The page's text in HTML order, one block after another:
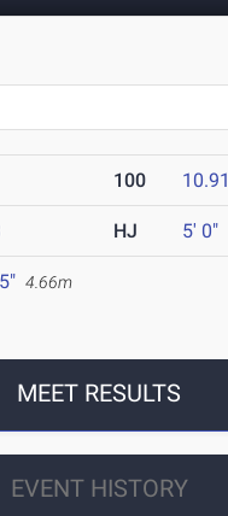
100 10.91
HJ 5' 0"
4.66m
MEET RESULTS
EVENT HISTORY